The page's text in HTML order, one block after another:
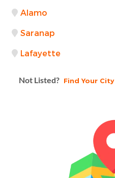
Alamo
Saranap
Lafayette
Not Listed? Find Your City